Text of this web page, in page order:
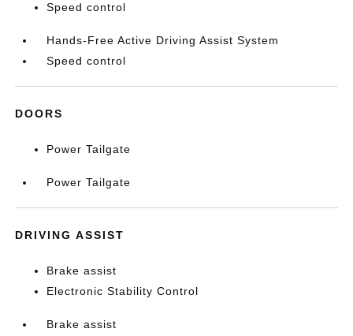
Speed control
Hands-Free Active Driving Assist System
Speed control
DOORS
Power Tailgate
Power Tailgate
DRIVING ASSIST
Brake assist
Electronic Stability Control
Brake assist